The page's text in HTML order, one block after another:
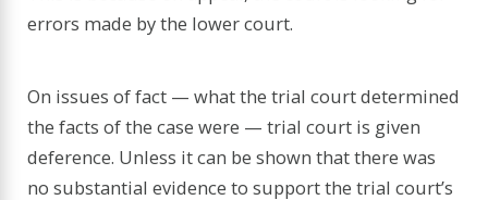
errors made by the lower court.
On issues of fact — what the trial court determined
the facts of the case were — trial court is given
deference. Unless it can be shown that there was
no substantial evidence to support the trial court’s